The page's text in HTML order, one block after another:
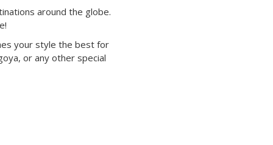
around the globe.
your style the best for
or any other special